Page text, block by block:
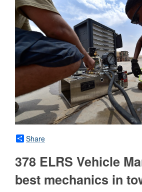
Share
378 ELRS Vehicle
best mechanics in